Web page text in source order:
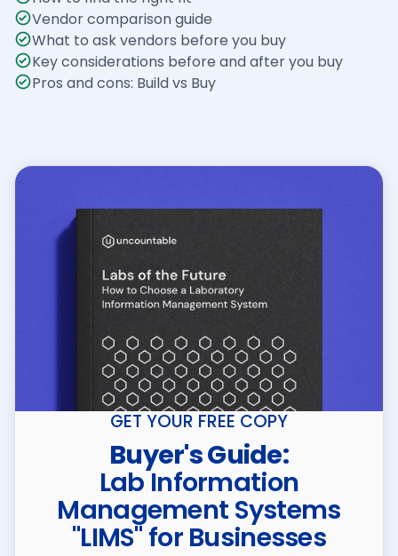
Vendor comparison guide
What to ask vendors before you buy
Key considerations before and after you buy
Pros and cons: Build vs Buy
GET YOUR FREE COPY
Buyer's Guide:
Lab Information
Management Systems
"LIMS" for Businesses